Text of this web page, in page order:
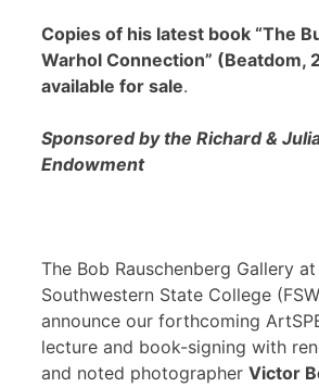
Copies of his latest book “The
Warhol Connection” (Beatdom,
available for sale.
Sponsored by the Richard &
Endowment
The Bob Rauschenberg Gallery
Southwestern State College
announce our forthcoming
lecture and book-signing with
and noted photographer Victor